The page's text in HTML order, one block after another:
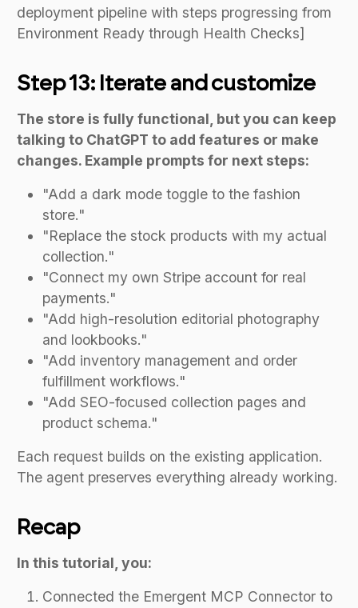
deployment pipeline with steps progressing from
Environment Ready through Health Checks]
Step 13: Iterate and customize
The store is fully functional, but you can keep
talking to ChatGPT to add features or make
changes. Example prompts for next steps:
"Add a dark mode toggle to the fashion
store."
"Replace the stock products with my actual
collection."
"Connect my own Stripe account for real
payments."
"Add high-resolution editorial photography
and lookbooks."
"Add inventory management and order
fulfillment workflows."
"Add SEO-focused collection pages and
product schema."
Each request builds on the existing application.
The agent preserves everything already working.
Recap
In this tutorial, you:
Connected the Emergent MCP Connector to